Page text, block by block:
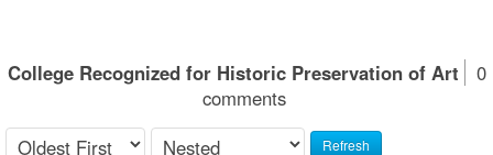
College Recognized for Historic Preservation of Art
0
comments
Refresh